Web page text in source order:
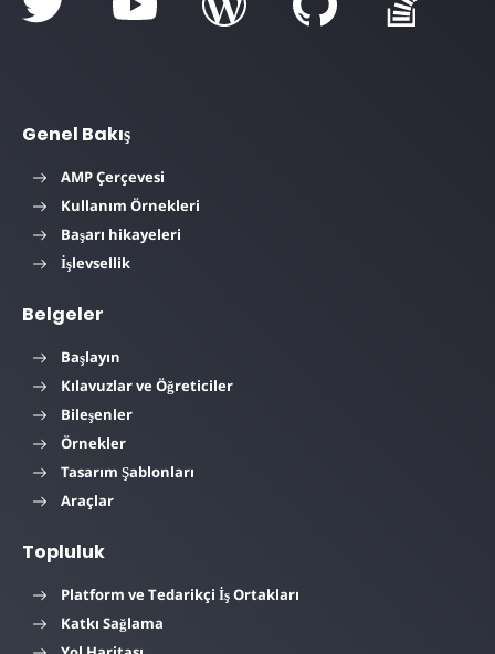
Genel Bakış
AMP Çerçevesi
Kullanım Örnekleri
Başarı hikayeleri
İşlevsellik
Belgeler
Başlayın
Kılavuzlar ve Öğreticiler
Bileşenler
Örnekler
Tasarım Şablonları
Araçlar
Topluluk
Platform ve Tedarikçi İş Ortakları
Katkı Sağlama